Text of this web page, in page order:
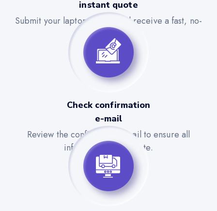
instant quote
Submit your laptop details and receive a fast, no-
obligation quote.
Check confirmation
e-mail
Review the confirmation email to ensure all
information is accurate.